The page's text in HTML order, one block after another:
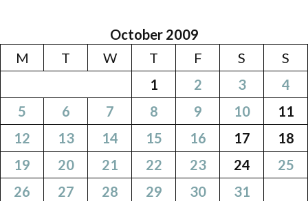
October 2009
M
T W T F S
S
1
2 3
4
5
6 7 8 9 10
11
12
13 14 15 16 17
18
19
20 21 22 23 24
25
26
27 28 29 30
31